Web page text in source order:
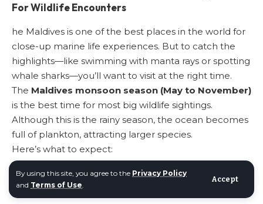
By using this site, you agree to the Privacy Policy
and Terms of Use.
Accept
For Wildlife Encounters
he Maldives is one of the best places in the world for
close-up marine life experiences. But to catch the
highlights—like swimming with manta rays or spotting
whale sharks—you’ll want to visit at the right time.
The Maldives monsoon season (May to November)
is the best time for most big wildlife sightings.
Although this is the rainy season, the ocean becomes
full of plankton, attracting larger species.
Here’s what to expect:
Whale sharks: Best chance fromMay to
November, especially inOctober and Novemberin